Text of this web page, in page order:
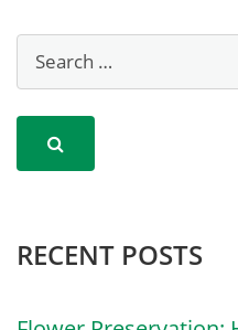
RECENT POSTS